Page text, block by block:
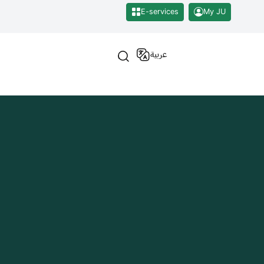
E-services My JU
عربية